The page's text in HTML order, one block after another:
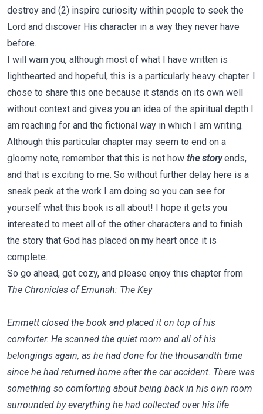
destroy and (2) inspire curiosity within people to seek the
Lord and discover His character in a way they never have
before.
I will warn you, although most of what I have written is
lighthearted and hopeful, this is a particularly heavy chapter. I
chose to share this one because it stands on its own well
without context and gives you an idea of the spiritual depth I
am reaching for and the fictional way in which I am writing.
Although this particular chapter may seem to end on a
gloomy note, remember that this is not how the storyends,
and that is exciting to me. So without further delay here is a
sneak peak at the work I am doing so you can see for
yourself what this book is all about! I hope it gets you
interested to meet all of the other characters and to finish
the story that God has placed on my heart once it is
complete.
So go ahead, get cozy, and please enjoy this chapter from
The Chronicles of Emunah: The Key
Emmett closed the book and placed it on top of his
comforter. He scanned the quiet room and all of his
belongings again, as he had done for the thousandth time
since he had returned home after the car accident. There was
something so comforting about being back in his own room
surrounded by everything he had collected over his life.